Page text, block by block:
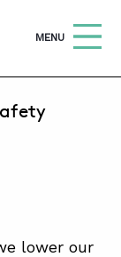
OPEN
MENU
lower our